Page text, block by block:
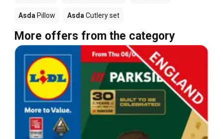
Asda Pillow Asda Cutlery set
More offers from the category